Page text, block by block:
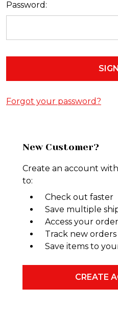
Password:
Forgot your password?
New Customer?
Create an account
to:
Check out faster
Save multiple
Access your
Track new orders
Save items to
CREATE